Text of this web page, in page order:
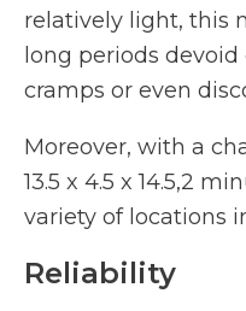
relatively light, this
long periods
cramps or even
Moreover, with a
13.5 x 4.5 x 14.5,2
variety of locations
Reliability